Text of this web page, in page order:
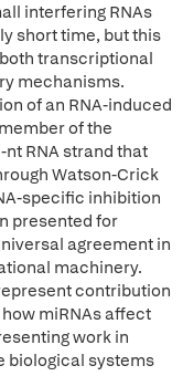
interfering RNAs
short time, but this
transcriptional
mechanisms.
of an RNA-induced
of the
RNA strand that
Watson-Crick
specific inhibition
presented for
agreement in
machinery.
contribution
miRNAs affect
work in
biological systems